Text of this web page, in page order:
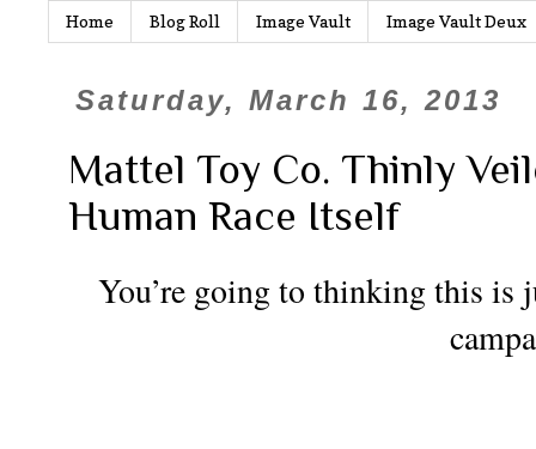
Home Blog Roll Image Vault Image Vault Deux
Saturday, March 16, 2013
Mattel Toy Co. Thinly
Human Race Itself
You’re going to thinking this is